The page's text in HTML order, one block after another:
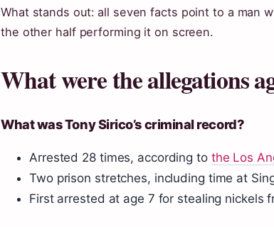
What stands out: all seven facts point to a man
the other half performing it on screen.
What were the allegations
What was Tony Sirico’s criminal record?
Arrested 28 times, according to the Los
Two prison stretches, including time at
First arrested at age 7 for stealing nickels